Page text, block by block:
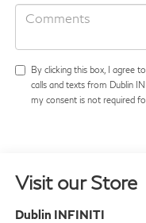
By clicking this box, I agree
calls and texts from Dublin
my consent is not required
Visit our Store
Dublin INFINITI